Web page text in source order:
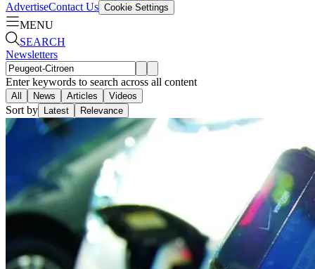
AdvertiseContact Us Cookie Settings
MENU
SEARCH
Newsletters
Enter keywords to search across all content
All News Articles Videos
Sort by Latest Relevance